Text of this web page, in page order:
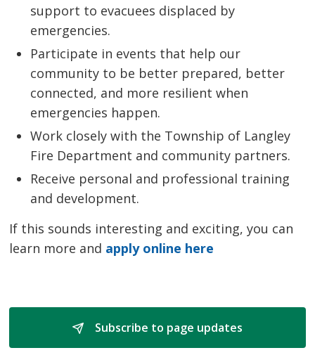
support to evacuees displaced by
emergencies.
Participate in events that help our
community to be better prepared, better
connected, and more resilient when
emergencies happen.
Work closely with the Township of Langley
Fire Department and community partners.
Receive personal and professional training
and development.
If this sounds interesting and exciting, you can
learn more and apply online here
Subscribe to page updates